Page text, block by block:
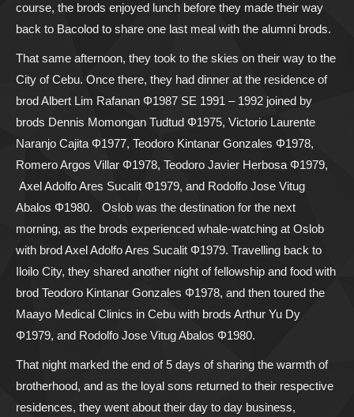
course, the brods enjoyed lunch before they made their way
back to Bacolod to share one last meal with the alumni brods.
That same afternoon, they took to the skies on their way to the
City of Cebu. Once there, they had dinner at the residence of
brod Albert Lim Rafanan Φ1987 SE 1991 – 1992 joined by
brods Dennis Momongan Tudtud Φ1975, Victorio Laurente
Naranjo Cajita Φ1977, Teodoro Kintanar Gonzales Φ1978,
Romero Argos Villar Φ1978, Teodoro Javier Herbosa Φ1979,
Axel Adolfo Ares Sucalit Φ1979, and Rodolfo Jose Vitug
Abalos Φ1980.
Oslob was the destination for the next
morning, as the brods experienced whale-watching at Oslob
with brod Axel Adolfo Ares Sucalit Φ1979. Travelling back to
Iloilo City, they shared another night of fellowship and food with
brod Teodoro Kintanar Gonzales Φ1978, and then toured the
Maayo Medical Clinics in Cebu with brods Arthur Yu Dy
Φ1979, and Rodolfo Jose Vitug Abalos Φ1980.
That night marked the end of 5 days of sharing the warmth of
brotherhood, and as the loyal sons returned to their respective
residences, they went about their day to day business,